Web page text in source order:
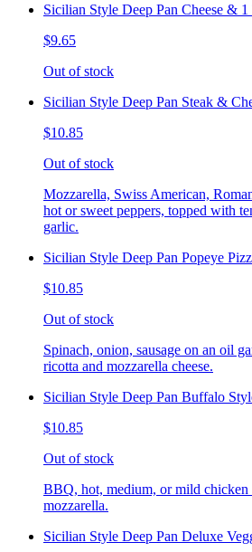
Sicilian Style Deep Pan Cheese &
$9.65
Out of stock
Sicilian Style Deep Pan Steak &
$10.85
Out of stock
Mozzarella, Swiss American,
hot or sweet peppers, topped with
garlic.
Sicilian Style Deep Pan Popeye
$10.85
Out of stock
Spinach, onion, sausage on an oil
ricotta and mozzarella cheese.
Sicilian Style Deep Pan Buffalo
$10.85
Out of stock
BBQ, hot, medium, or mild chicken
mozzarella.
Sicilian Style Deep Pan Deluxe